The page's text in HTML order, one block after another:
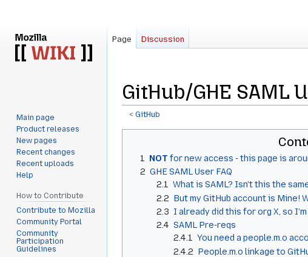
GitHub/GHE SAML
<GitHub
navigation
search
1 NOT for new access - this page is
2 GHE SAML User FAQ
2.1 What is SAML? Isn't this the
2.2 But my GitHub account is Mine!
2.3 I already did this for org X, so
2.4 SAML Pre-reqs
2.4.1 You need a people.m.o
2.4.2 People.m.o linkage to
Page Discussion
Main page
Product releases
New pages
Recent changes
Recent uploads
Help
How to Contribute
Contribute to Mozilla
Community Portal
Community
Participation
Guidelines